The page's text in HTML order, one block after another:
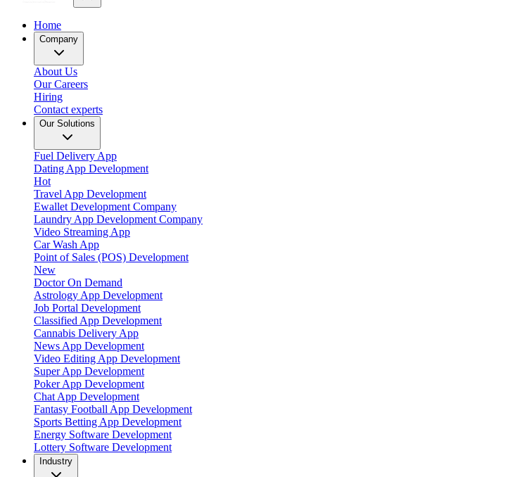
Home
Company
About Us
Our Careers
Hiring
Contact experts
Our Solutions
Fuel Delivery App
Dating App Development
Hot
Travel App Development
Ewallet Development Company
Laundry App Development Company
Video Streaming App
Car Wash App
Point of Sales (POS) Development
New
Doctor On Demand
Astrology App Development
Job Portal Development
Classified App Development
Cannabis Delivery App
News App Development
Video Editing App Development
Super App Development
Poker App Development
Chat App Development
Fantasy Football App Development
Sports Betting App Development
Energy Software Development
Lottery Software Development
Industry